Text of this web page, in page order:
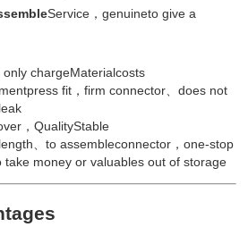
Service，genuineto give a
chargeMaterialcosts
fit，firm connector、does not
，QualityStable
、to assembleconnector，one-stop
take money or valuables out of storage